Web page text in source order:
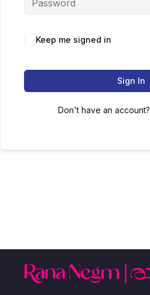
Keep me signed in
Sign In
Don't have an account?